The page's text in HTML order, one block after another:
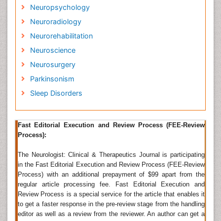
autonomic nervous system and the somatic nervous
system); including their coverings, blood vessels, and
all effector tissue, such as muscle. Neurologists may
basic or translational research. While neurology is a
non-surgical specialty, its corresponding surgical
examination, the neurologist reviews the patient's
health history with special attention to the current
Neuroscience
Neuroscience (or neurobiology) is the scientific study
of biology that deals with the anatomy, biochemistry,
molecular biology, and physiology of neurons and
neural circuits. It also draws upon fields including
mathematics, pharmacology, physics, engineering,
and psychology. The earliest study of the nervous
system dates to ancient Egypt. Trepanation, the
Neuropsychology
Neuroradiology
Neurorehabilitation
Neuroscience
Neurosurgery
Parkinsonism
Sleep Disorders
Fast Editorial Execution and Review Process (FEE-Review
Process):
The Neurologist: Clinical & Therapeutics Journal is participating
in the Fast Editorial Execution and Review Process (FEE-Review
Process) with an additional prepayment of $99 apart from the
regular article processing fee. Fast Editorial Execution and
Review Process is a special service for the article that enables it
to get a faster response in the pre-review stage from the handling
editor as well as a review from the reviewer. An author can get a